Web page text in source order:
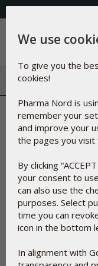
Menu
Spirulina
Natural
A substance made
It is a foodstuff
approved by the FDA.
More precisely it is
Arthrospira
Spirulina
We use
To give you the
cookies!
Pharma Nord is
remember your
and improve your
the pages you
By clicking
your consent to
can also use the
purposes. Select
time you can
icon in the bottom
In alignment with